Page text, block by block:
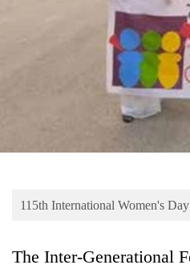
Blog
Health
115th International Women's Day
The Inter-Generational Feminist Forum (IGFF)